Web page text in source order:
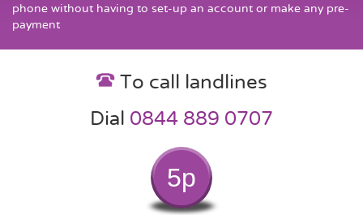
phone without having to set-up an account or make any pre-
payment
To call landlines
Dial 0844 889 0707
5p